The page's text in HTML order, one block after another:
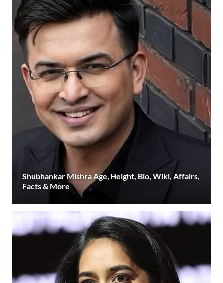
Shubhankar Mishra Age, Height, Bio, Wiki, Affairs,
Facts & More